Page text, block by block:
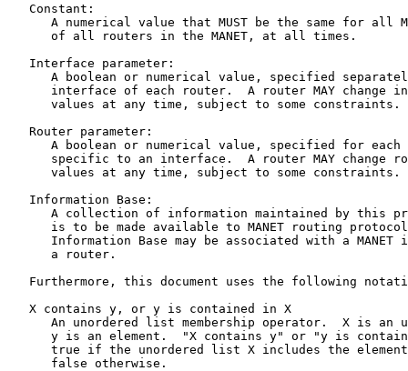
   Constant:
A numerical value that MUST be the same for all
      of all routers in the MANET, at all times.
   Interface parameter:
A boolean or numerical value, specified
interface of each router.  A router MAY change
      values at any time, subject to some constraints.
   Router parameter:
A boolean or numerical value, specified for each
specific to an interface.  A router MAY change
      values at any time, subject to some constraints.
   Information Base:
A collection of information maintained by this
is to be made available to MANET routing
Information Base may be associated with a MANET
      a router.
Furthermore, this document uses the following
   X contains y, or y is contained in X
An unordered list membership operator.  X is an
y is an element.  "X contains y" or "y is
true if the unordered list X includes the
      false otherwise.